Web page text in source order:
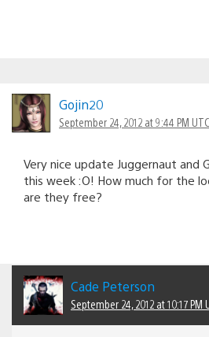
Gojin20
September 24, 2012 at 9:44 PM UTC
Very nice update Juggernaut and
this week :O! How much for the
are they free?
Cade Peterson
September 24, 2012 at 10:17 PM